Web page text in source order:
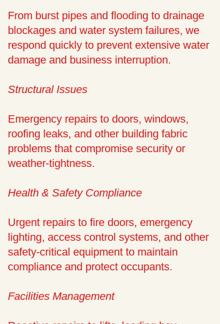
From burst pipes and flooding to drainage
blockages and water system failures, we
respond quickly to prevent extensive water
damage and business interruption.
Structural Issues
Emergency repairs to doors, windows,
roofing leaks, and other building fabric
problems that compromise security or
weather-tightness.
Health & Safety Compliance
Urgent repairs to fire doors, emergency
lighting, access control systems, and other
safety-critical equipment to maintain
compliance and protect occupants.
Facilities Management